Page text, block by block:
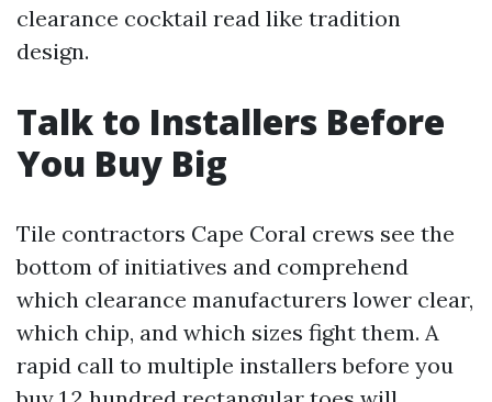
clearance cocktail read like tradition
design.
Talk to Installers Before
You Buy Big
Tile contractors Cape Coral crews see the
bottom of initiatives and comprehend
which clearance manufacturers lower clear,
which chip, and which sizes fight them. A
rapid call to multiple installers before you